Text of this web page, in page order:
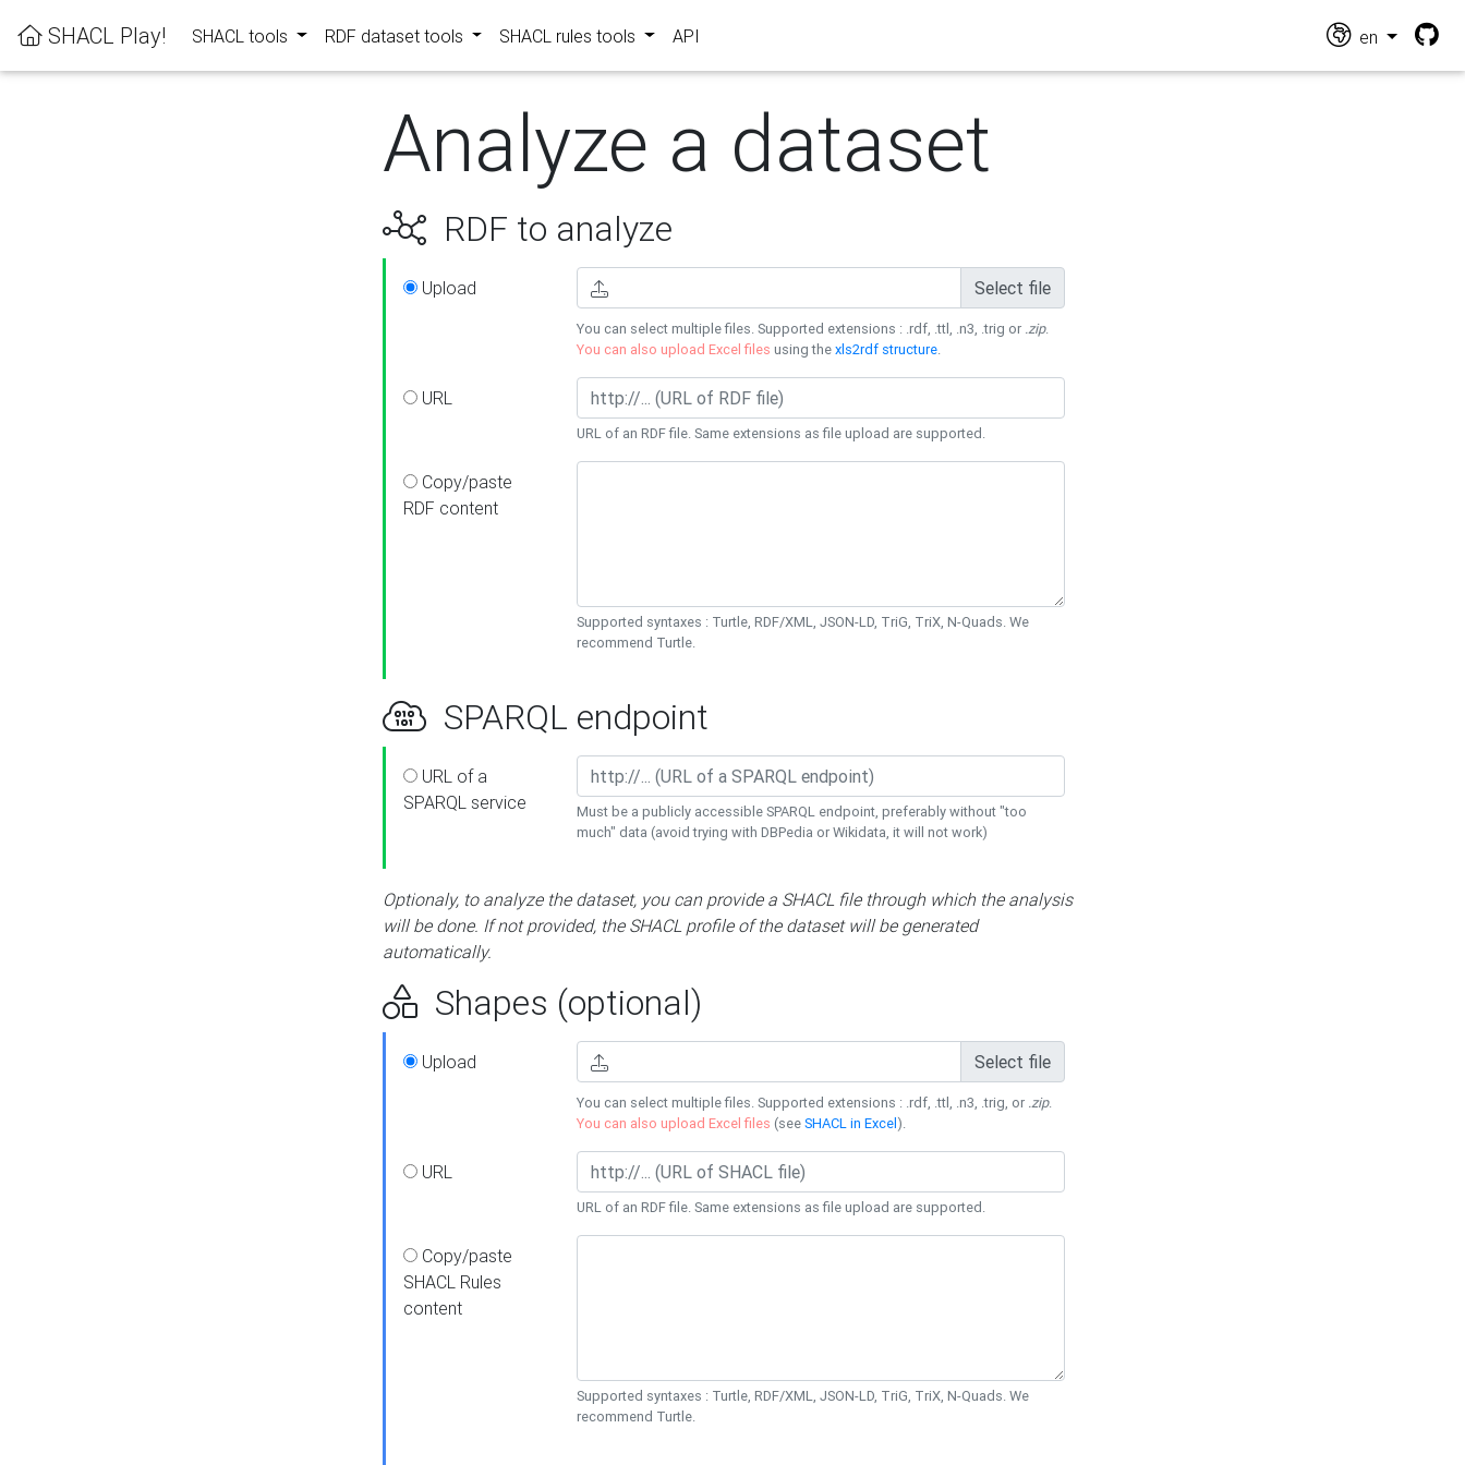
SHACL Play! SHACL tools RDF dataset tools SHACL rules tools API en
Analyze a dataset
RDF to analyze
Upload Select file
You can select multiple files. Supported extensions : .rdf, .ttl, .n3, .trig or .zip.
You can also upload Excel files using thexls2rdf structure.
URL
URL of an RDF file. Same extensions as file upload are supported.
Copy/paste
RDF content
Supported syntaxes : Turtle, RDF/XML, JSON-LD, TriG, TriX, N-Quads. We
recommend Turtle.
SPARQL endpoint
URL of a
SPARQL service
Must be a publicly accessible SPARQL endpoint, preferably without "too
much" data (avoid trying with DBPedia or Wikidata, it will not work)
Optionaly, to analyze the dataset, you can provide a SHACL file through which the analysis
will be done. If not provided, the SHACL profile of the dataset will be generated
automatically.
Shapes (optional)
Upload Select file
You can select multiple files. Supported extensions : .rdf, .ttl, .n3, .trig, or .zip.
You can also upload Excel files (seeSHACL in Excel).
URL
URL of an RDF file. Same extensions as file upload are supported.
Copy/paste
SHACL Rules
content
Supported syntaxes : Turtle, RDF/XML, JSON-LD, TriG, TriX, N-Quads. We
recommend Turtle.